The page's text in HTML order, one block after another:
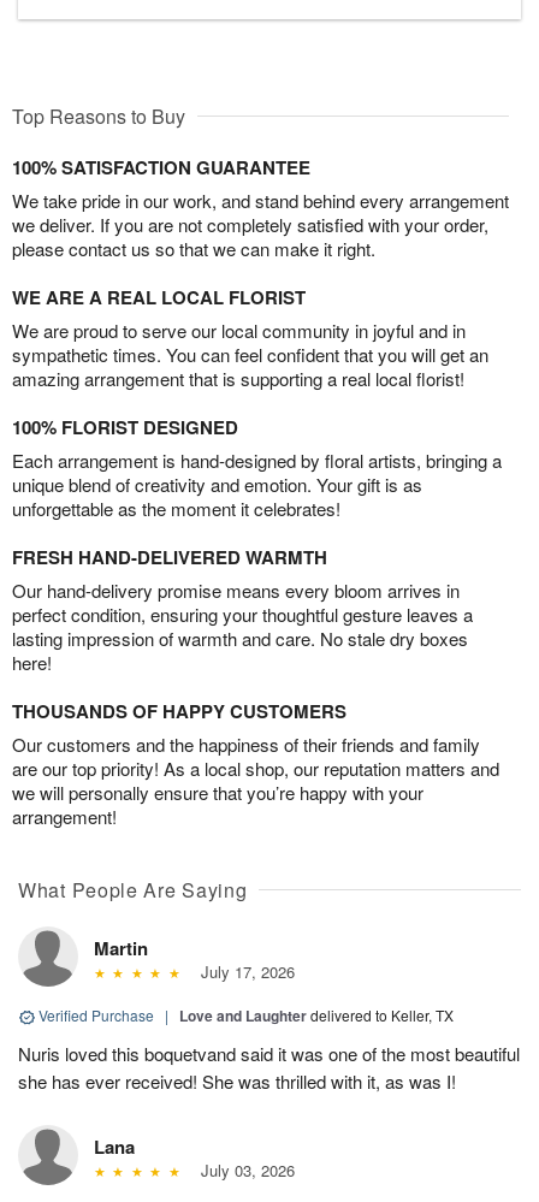
Top Reasons to Buy
100% SATISFACTION GUARANTEE
We take pride in our work, and stand behind every arrangement
we deliver. If you are not completely satisfied with your order,
please contact us so that we can make it right.
WE ARE A REAL LOCAL FLORIST
We are proud to serve our local community in joyful and in
sympathetic times. You can feel confident that you will get an
amazing arrangement that is supporting a real local florist!
100% FLORIST DESIGNED
Each arrangement is hand-designed by floral artists, bringing a
unique blend of creativity and emotion. Your gift is as
unforgettable as the moment it celebrates!
FRESH HAND-DELIVERED WARMTH
Our hand-delivery promise means every bloom arrives in
perfect condition, ensuring your thoughtful gesture leaves a
lasting impression of warmth and care. No stale dry boxes
here!
THOUSANDS OF HAPPY CUSTOMERS
Our customers and the happiness of their friends and family
are our top priority! As a local shop, our reputation matters and
we will personally ensure that you’re happy with your
arrangement!
What People Are Saying
Martin
July 17, 2026
Verified Purchase | Love and Laughterdelivered to Keller, TX
Nuris loved this boquetvand said it was one of the most beautiful
she has ever received! She was thrilled with it, as was I!
Lana
July 03, 2026